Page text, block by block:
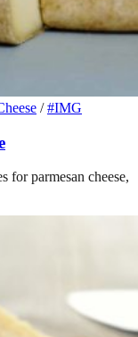
/ #IMG
for parmesan cheese,